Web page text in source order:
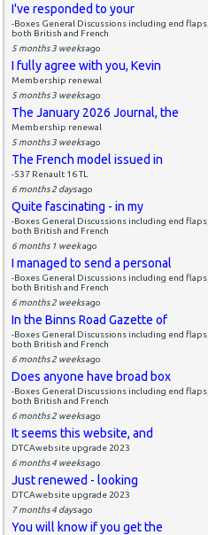
I've responded to your
-Boxes General Discussions including end flaps,
both British and French
5 months 3 weeksago
I fully agree with you, Kevin
Membership renewal
5 months 3 weeksago
The January 2026 Journal, the
Membership renewal
5 months 3 weeksago
The French model issued in
-537 Renault 16 TL
6 months 2 daysago
Quite fascinating - in my
-Boxes General Discussions including end flaps,
both British and French
6 months 1 weekago
I managed to send a personal
-Boxes General Discussions including end flaps,
both British and French
6 months 2 weeksago
In the Binns Road Gazette of
-Boxes General Discussions including end flaps,
both British and French
6 months 2 weeksago
Does anyone have broad box
-Boxes General Discussions including end flaps,
both British and French
6 months 2 weeksago
It seems this website, and
DTCAwebsite upgrade 2023
6 months 4 weeksago
Just renewed - looking
DTCAwebsite upgrade 2023
7 months 4 daysago
You will know if you get the